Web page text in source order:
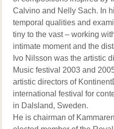
Calvino and Nelly Sach. In
temporal qualities and
tiny to the vast – working
intimate moment and the
Ivo Nilsson was the artistic
Music festival 2003 and
artistic directors of
international festival for
in Dalsland, Sweden.
He is chairman of